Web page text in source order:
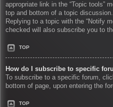
appropriate link in the “Topic tools”
top and bottom of a topic discussion.
Replying to a topic with the “Notify
checked will also subscribe you to
TOP
How do I subscribe to specific
To subscribe to a specific forum,
bottom of page, upon entering the
TOP